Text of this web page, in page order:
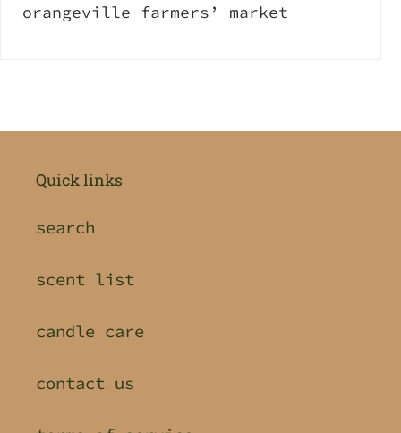
orangeville farmers’ market
Quick links
search
scent list
candle care
contact us